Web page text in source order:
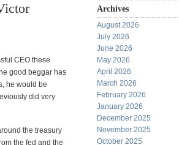
CEO these
good beggar has
he would be
did very
the treasury
the fed and the
Archives
August 2026
July 2026
June 2026
May 2026
April 2026
March 2026
February 2026
January 2026
December 2025
November 2025
October 2025